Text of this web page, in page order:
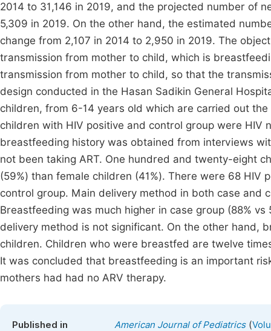
2014 to 31,146 in 2019, and the projected number of
5,309 in 2019. On the other hand, the estimated
change from 2,107 in 2014 to 2,950 in 2019. The
transmission from mother to child, which is
transmission from mother to child, so that the
design conducted in the Hasan Sadikin General
children, from 6-14 years old which are carried out
children with HIV positive and control group were HIV
breastfeeding history was obtained from interviews
not been taking ART. One hundred and twenty-eight
(59%) than female children (41%). There were 68
control group. Main delivery method in both case and
Breastfeeding was much higher in case group (88%
delivery method is not significant. On the other hand,
children. Children who were breastfed are twelve
It was concluded that breastfeeding is an important
mothers had had no ARV therapy.
Published in American Journal of Pediatrics(